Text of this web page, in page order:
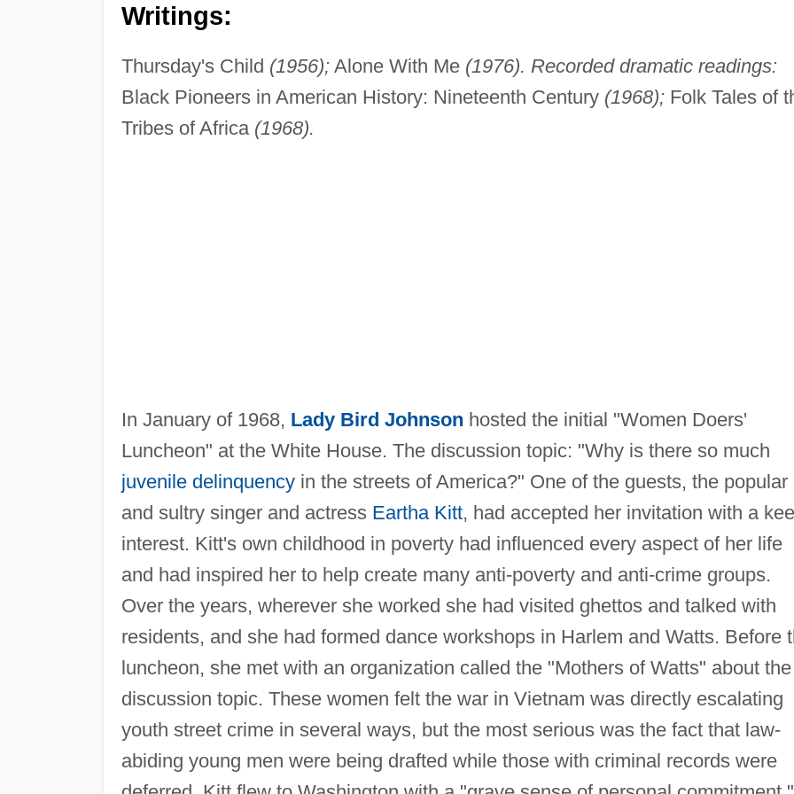
Writings:
Thursday's Child (1956);Alone With Me (1976). Recorded dramatic readings:
Black Pioneers in American History: Nineteenth Century (1968);Folk Tales of
Tribes of Africa (1968).
In January of 1968, Lady Bird Johnson hosted the initial "Women Doers'
Luncheon" at the White House. The discussion topic: "Why is there so much
juvenile delinquencyin the streets of America?" One of the guests, the popular
and sultry singer and actress Eartha Kitt, had accepted her invitation with a
interest. Kitt's own childhood in poverty had influenced every aspect of her life
and had inspired her to help create many anti-poverty and anti-crime groups.
Over the years, wherever she worked she had visited ghettos and talked with
residents, and she had formed dance workshops in Harlem and Watts. Before
luncheon, she met with an organization called the "Mothers of Watts" about the
discussion topic. These women felt the war in Vietnam was directly escalating
youth street crime in several ways, but the most serious was the fact that law-
abiding young men were being drafted while those with criminal records were